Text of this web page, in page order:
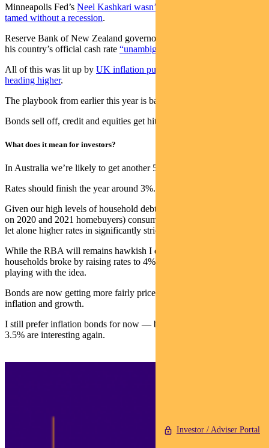
Investor / Adviser Portal
Minneapolis Fed’s Neel Kashkari wasn’t sure if inflation could be
tamed without a recession.
Reserve Bank of New Zealand governor Adrian Orr wants to see
his country’s official cash rate “unambiguously” above neutral
All of this was lit up by UK inflation pushing through 10% and
heading higher.
The playbook from earlier this year is back.
Bonds sell off, credit and equities get hit and cash rates go up.
What does it mean for investors?
In Australia we’re likely to get another 50bp hike in September.
Rates should finish the year around 3%.
Given our high levels of household debt (and in particular the stress
on 2020 and 2021 homebuyers) consumers will be hit hard at 3% —
let alone higher rates in significantly stricter territory.
While the RBA will remains hawkish I doubt they will risk sending
households broke by raising rates to 4% — even if markets are now
playing with the idea.
Bonds are now getting more fairly priced in balancing the risks to
inflation and growth.
I still prefer inflation bonds for now — but 10-year bonds north of
3.5% are interesting again.